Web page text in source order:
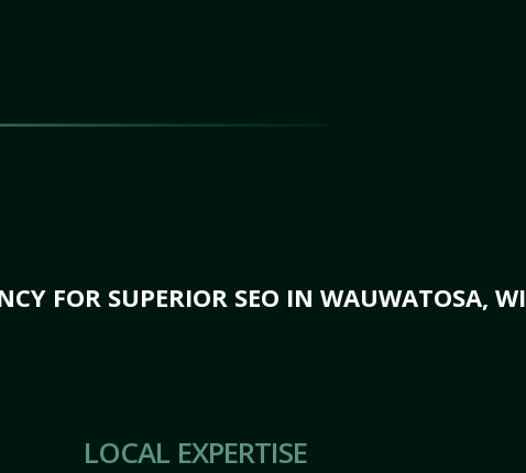
FOR SUPERIOR SEO IN WAUWATOSA, WI
LOCAL EXPERTISE